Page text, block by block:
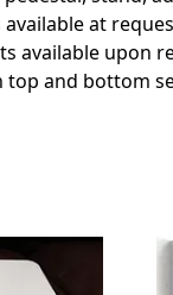
at
available upon
and bottom